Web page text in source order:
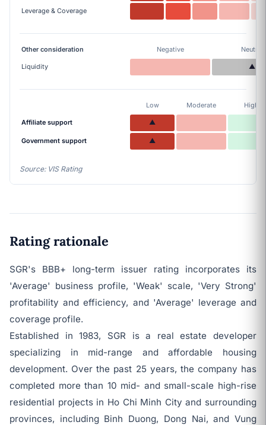
Leverage & Coverage
Other consideration Negative Neutral
Liquidity ▲
Low Moderate High
Affiliate support ▲
Government support ▲
Source: VIS Rating
Rating rationale
SGR's BBB+ long-term issuer rating incorporates its
'Average' business profile, 'Weak' scale, 'Very Strong'
profitability and efficiency, and 'Average' leverage and
coverage profile.
Established in 1983, SGR is a real estate developer
specializing in mid-range and affordable housing
development. Over the past 25 years, the company has
completed more than 10 mid- and small-scale high-rise
residential projects in Ho Chi Minh City and surrounding
provinces, including Binh Duong, Dong Nai, and Vung